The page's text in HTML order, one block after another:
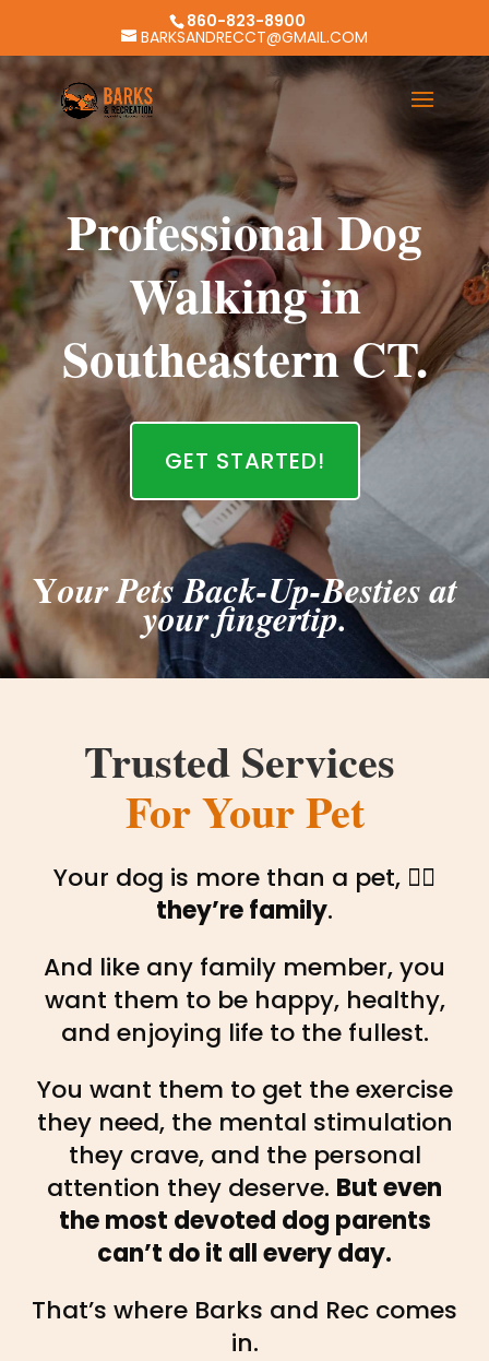
860-823-8900
BARKSANDRECCT@GMAIL.COM
Professional Dog
Walking in
Southeastern CT.
GET STARTED!
Your Pets Back-Up-Besties at
your fingertip.
Trusted Services
For Your Pet
Your dog is more than a pet, 🐕‍🦺
they’re family.
And like any family member, you
want them to be happy, healthy,
and enjoying life to the fullest.
You want them to get the exercise
they need, the mental stimulation
they crave, and the personal
attention they deserve. But even
the most devoted dog parents
can’t do it all every day.
That’s where Barks and Rec comes
in.